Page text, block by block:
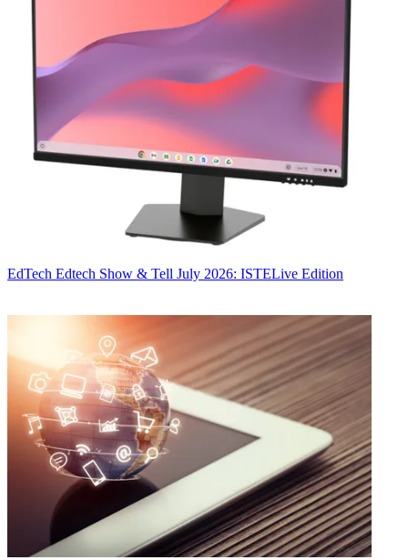
EdTech Edtech Show & Tell July 2026: ISTELive Edition